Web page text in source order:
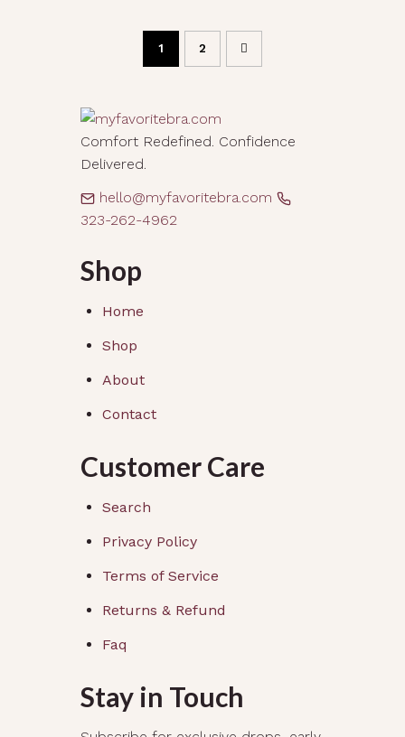
1 2
Comfort Redefined. Confidence
Delivered.
hello@myfavoritebra.com
323-262-4962
Shop
Home
Shop
About
Contact
Customer Care
Search
Privacy Policy
Terms of Service
Returns & Refund
Faq
Stay in Touch